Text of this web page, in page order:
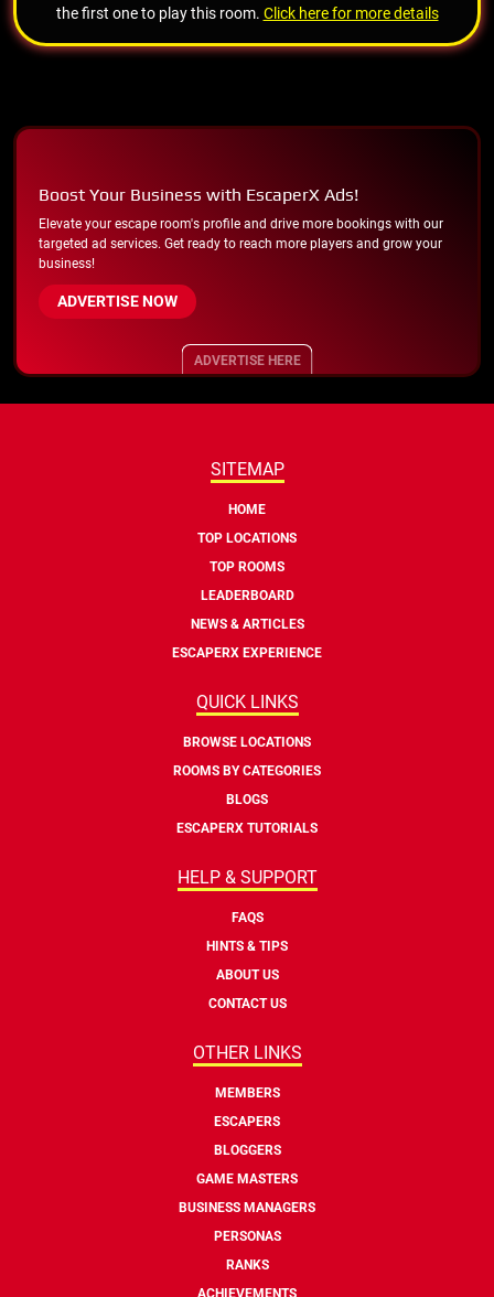
the first one to play this room. Click here for more details
Boost Your Business with EscaperX Ads!
Elevate your escape room's profile and drive more bookings with our
targeted ad services. Get ready to reach more players and grow your
business!
ADVERTISE NOW
ADVERTISE HERE
SITEMAP
HOME
TOP LOCATIONS
TOP ROOMS
LEADERBOARD
NEWS & ARTICLES
ESCAPERX EXPERIENCE
QUICK LINKS
BROWSE LOCATIONS
ROOMS BY CATEGORIES
BLOGS
ESCAPERX TUTORIALS
HELP & SUPPORT
FAQS
HINTS & TIPS
ABOUT US
CONTACT US
OTHER LINKS
MEMBERS
ESCAPERS
BLOGGERS
GAME MASTERS
BUSINESS MANAGERS
PERSONAS
RANKS
ACHIEVEMENTS